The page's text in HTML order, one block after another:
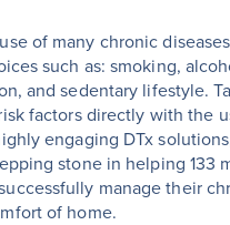
of many chronic
such as: smoking,
and sedentary lifestyle.
factors directly with the
engaging DTx
stone in helping 133
manage their
of home.